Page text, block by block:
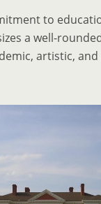
to
a well-
artistic,